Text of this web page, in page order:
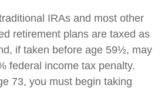
IRAs and most other
retirement plans are taxed as
if taken before age 59½, may
federal income tax penalty.
73, you must begin taking